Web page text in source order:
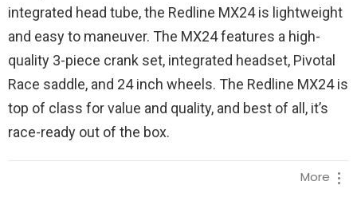
integrated head tube, the Redline MX24 is lightweight
and easy to maneuver. The MX24 features a high-
quality 3-piece crank set, integrated headset, Pivotal
Race saddle, and 24 inch wheels. The Redline MX24 is
top of class for value and quality, and best of all, it’s
race-ready out of the box.
More